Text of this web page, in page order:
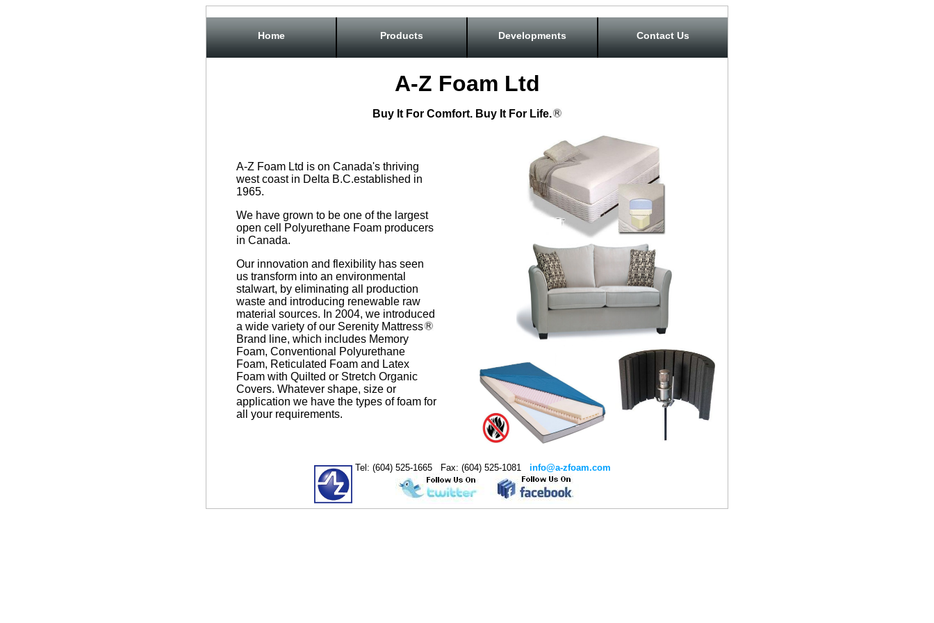
Home Products Developments Contact Us
A-Z Foam Ltd
Buy It For Comfort. Buy It For Life.
A-Z Foam Ltd is on Canada's thriving
west coast in Delta B.C.established in
1965.
We have grown to be one of the largest
open cell Polyurethane Foam producers
in Canada.
Our innovation and flexibility has seen
us transform into an environmental
stalwart, by eliminating all production
waste and introducing renewable raw
material sources. In 2004, we introduced
a wide variety of our Serenity Mattress
Brand line, which includes Memory
Foam, Conventional Polyurethane
Foam, Reticulated Foam and Latex
Foam with Quilted or Stretch Organic
Covers. Whatever shape, size or
application we have the types of foam for
all your requirements.
Tel: (604) 525-1665 Fax: (604) 525-1081 info@a-zfoam.com